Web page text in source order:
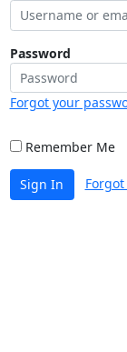
Password
Forgot your
Remember Me
Sign In Forgot